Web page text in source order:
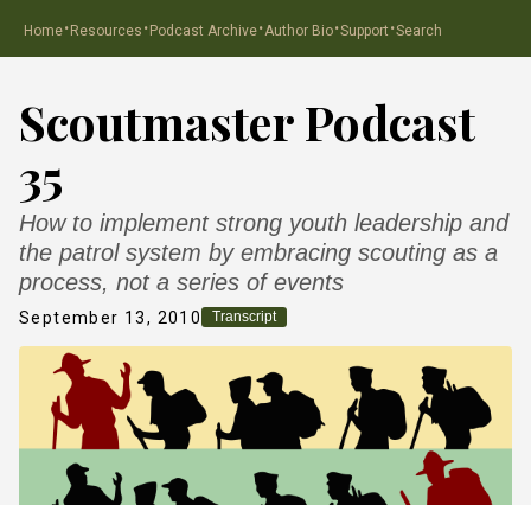
Home·Resources ·Podcast Archive·Author Bio·Support ·Search
Scoutmaster Podcast
35
How to implement strong youth leadership and
the patrol system by embracing scouting as a
process, not a series of events
September 13, 2010 Transcript